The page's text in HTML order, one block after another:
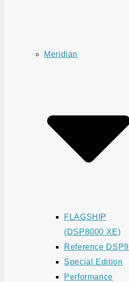
Meridian
FLAGSHIP
(DSP8000 XE)
Reference DSP9
Special Edition
Performance